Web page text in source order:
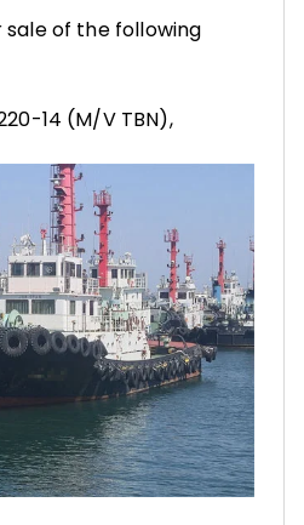
of the following
14 (M/V TBN),